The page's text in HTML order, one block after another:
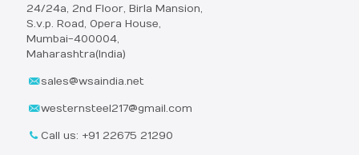
24/24a, 2nd Floor, Birla Mansion,
S.v.p. Road, Opera House,
Mumbai-400004,
Maharashtra(India)
sales@wsaindia.net
westernsteel217@gmail.com
Call us: +91 22675 21290